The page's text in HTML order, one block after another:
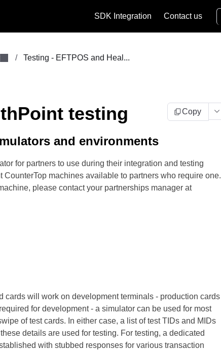
SDK Integration Contact us
/ Testing - EFTPOS and Heal...
testing Copy
and environments
for partners to use during their integration and testing
CounterTop machines available to partners who require one.
please contact your partnerships manager at
cards will work on development terminals - production cards
for development - a simulator can be used for most
of test cards. In either case, a list of test TIDs and MIDs
details are used for testing. For testing, a dedicated
with stubbed responses for various transaction